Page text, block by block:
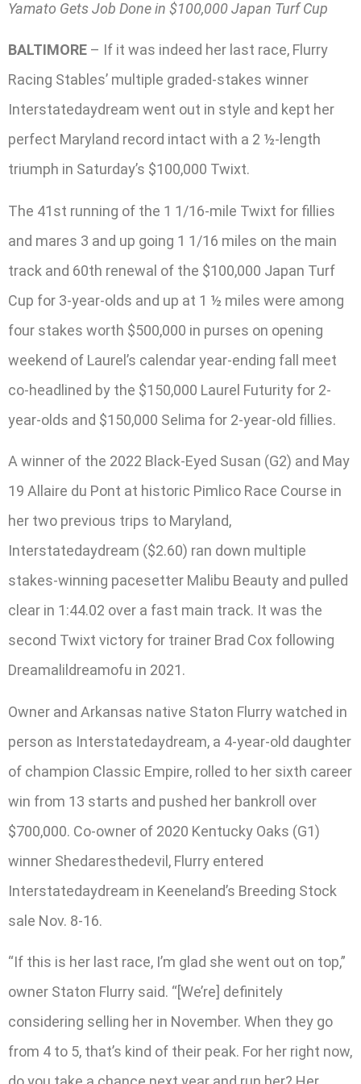
Yamato Gets Job Done in $100,000 Japan Turf Cup
BALTIMORE – If it was indeed her last race, Flurry
Racing Stables’ multiple graded-stakes winner
Interstatedaydream went out in style and kept her
perfect Maryland record intact with a 2 ½-length
triumph in Saturday’s $100,000 Twixt.
The 41st running of the 1 1/16-mile Twixt for fillies
and mares 3 and up going 1 1/16 miles on the main
track and 60th renewal of the $100,000 Japan Turf
Cup for 3-year-olds and up at 1 ½ miles were among
four stakes worth $500,000 in purses on opening
weekend of Laurel’s calendar year-ending fall meet
co-headlined by the $150,000 Laurel Futurity for 2-
year-olds and $150,000 Selima for 2-year-old fillies.
A winner of the 2022 Black-Eyed Susan (G2) and May
19 Allaire du Pont at historic Pimlico Race Course in
her two previous trips to Maryland,
Interstatedaydream ($2.60) ran down multiple
stakes-winning pacesetter Malibu Beauty and pulled
clear in 1:44.02 over a fast main track. It was the
second Twixt victory for trainer Brad Cox following
Dreamalildreamofu in 2021.
Owner and Arkansas native Staton Flurry watched in
person as Interstatedaydream, a 4-year-old daughter
of champion Classic Empire, rolled to her sixth career
win from 13 starts and pushed her bankroll over
$700,000. Co-owner of 2020 Kentucky Oaks (G1)
winner Shedaresthedevil, Flurry entered
Interstatedaydream in Keeneland’s Breeding Stock
sale Nov. 8-16.
“If this is her last race, I’m glad she went out on top,”
owner Staton Flurry said. “[We’re] definitely
considering selling her in November. When they go
from 4 to 5, that’s kind of their peak. For her right now,